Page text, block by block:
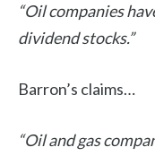
“Oil companies
dividend stocks.”
Barron’s claims…
“Oil and gas